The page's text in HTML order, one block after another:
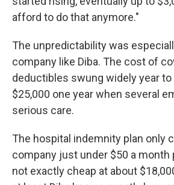
afford to do that anymore."
The unpredictability was
company like Diba. The cost of
deductibles swung widely year to
$25,000 one year when several
serious care.
The hospital indemnity plan only
company just under $50 a
not exactly cheap at about